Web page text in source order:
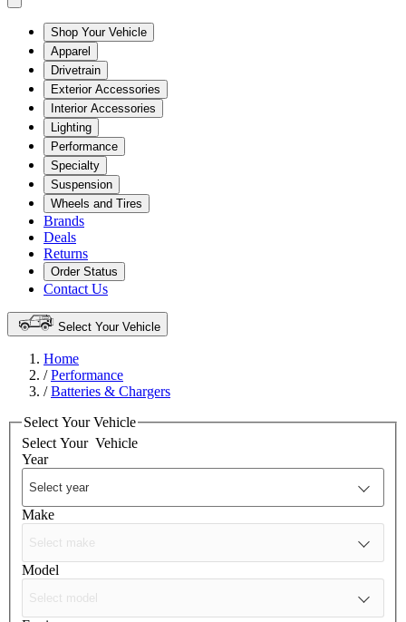
Shop Your Vehicle
Apparel
Drivetrain
Exterior Accessories
Interior Accessories
Lighting
Performance
Specialty
Suspension
Wheels and Tires
Brands
Deals
Returns
Order Status
Contact Us
Select Your Vehicle
Home
/Performance
/Batteries & Chargers
Select Your Vehicle
Select Your Vehicle
Year
Make
Model